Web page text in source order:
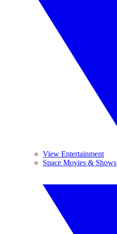
View Entertainment
Space Movies & Shows